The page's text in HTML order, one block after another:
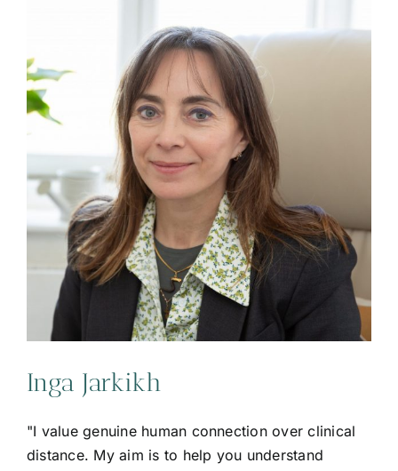
Inga Jarkikh
"I value genuine human connection over clinical
distance. My aim is to help you understand